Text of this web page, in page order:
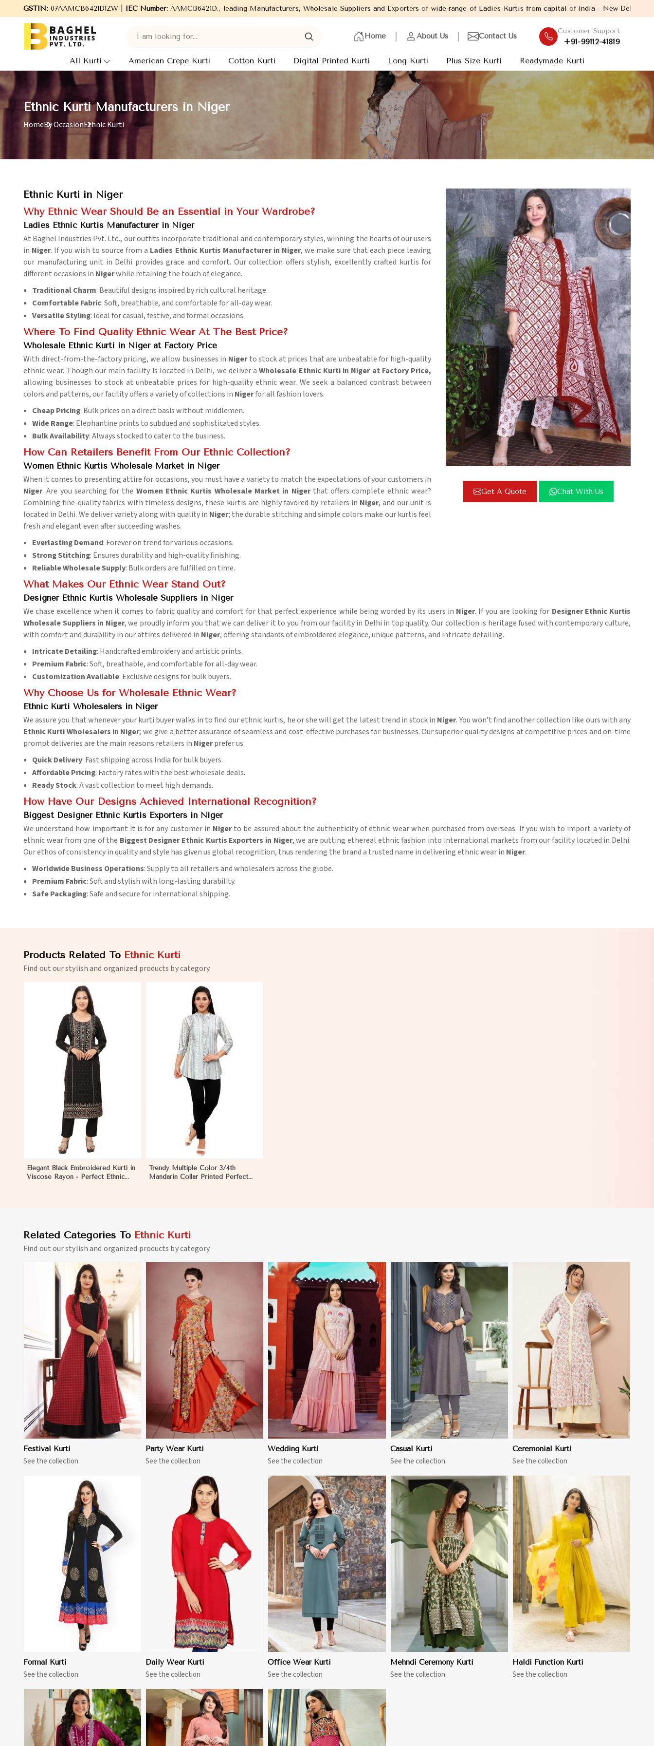
GSTIN:07AAMCB6421D1ZW | IEC Number:AAMCB6421D
Welcome to Baghel Industries Pvt. Ltd., leading Manufacturers, Wholesale Suppliers and Exporters of wide range of Ladies Kurtis from capital of India - New Delhi. Established in the
Home About Us Contact Us
Customer Support
+91-99112-41819
All Kurti American Crepe Kurti Cotton Kurti Digital Printed Kurti Long Kurti Plus Size Kurti Readymade Kurti
Ethnic Kurti Manufacturers in Niger
HomeBy OccasionEthnic Kurti
Get A Quote Chat With Us
Ethnic Kurti in Niger
Why Ethnic Wear Should Be an Essential in Your Wardrobe?
Ladies Ethnic Kurtis Manufacturer in Niger
At Baghel Industries Pvt. Ltd., our outfits incorporate traditional and contemporary styles, winning the hearts of our users
in Niger. If you wish to source from a Ladies Ethnic Kurtis Manufacturer in Niger, we make sure that each piece leaving
our manufacturing unit in Delhi provides grace and comfort. Our collection offers stylish, excellently crafted kurtis for
different occasions in Nigerwhile retaining the touch of elegance.
Traditional Charm: Beautiful designs inspired by rich cultural heritage.
Comfortable Fabric: Soft, breathable, and comfortable for all-day wear.
Versatile Styling: Ideal for casual, festive, and formal occasions.
Where To Find Quality Ethnic Wear At The Best Price?
Wholesale Ethnic Kurti in Niger at Factory Price
With direct-from-the-factory pricing, we allow businesses in Nigerto stock at prices that are unbeatable for high-quality
ethnic wear. Though our main facility is located in Delhi, we deliver aWholesale Ethnic Kurti in Niger at Factory Price,
allowing businesses to stock at unbeatable prices for high-quality ethnic wear. We seek a balanced contrast between
colors and patterns, our facility offers a variety of collections in Nigerfor all fashion lovers.
Cheap Pricing: Bulk prices on a direct basis without middlemen.
Wide Range: Elephantine prints to subdued and sophisticated styles.
Bulk Availability: Always stocked to cater to the business.
How Can Retailers Benefit From Our Ethnic Collection?
Women Ethnic Kurtis Wholesale Market in Niger
When it comes to presenting attire for occasions, you must have a variety to match the expectations of your customers in
Niger. Are you searching for the Women Ethnic Kurtis Wholesale Market in Niger that offers complete ethnic wear?
Combining fine-quality fabrics with timeless designs, these kurtis are highly favored by retailers in Niger, and our unit is
located in Delhi. We deliver variety along with quality in Niger; the durable stitching and simple colors make our kurtis feel
fresh and elegant even after succeeding washes.
Everlasting Demand: Forever on trend for various occasions.
Strong Stitching: Ensures durability and high-quality finishing.
Reliable Wholesale Supply: Bulk orders are fulfilled on time.
What Makes Our Ethnic Wear Stand Out?
Designer Ethnic Kurtis Wholesale Suppliers in Niger
We chase excellence when it comes to fabric quality and comfort for that perfect experience while being worded by its users in Niger. If you are looking for Designer Ethnic Kurtis
Wholesale Suppliers in Niger, we proudly inform you that we can deliver it to you from our facility in Delhi in top quality. Our collection is heritage fused with contemporary culture,
with comfort and durability in our attires delivered in Niger, offering standards of embroidered elegance, unique patterns, and intricate detailing.
Intricate Detailing: Handcrafted embroidery and artistic prints.
Premium Fabric: Soft, breathable, and comfortable for all-day wear.
Customization Available: Exclusive designs for bulk buyers.
Why Choose Us for Wholesale Ethnic Wear?
Ethnic Kurti Wholesalers in Niger
We assure you that whenever your kurti buyer walks in to find our ethnic kurtis, he or she will get the latest trend in stock in Niger. You won’t find another collection like ours with any
Ethnic Kurti Wholesalers in Niger; we give a better assurance of seamless and cost-effective purchases for businesses. Our superior quality designs at competitive prices and on-time
prompt deliveries are the main reasons retailers in Nigerprefer us.
Quick Delivery: Fast shipping across India for bulk buyers.
Affordable Pricing: Factory rates with the best wholesale deals.
Ready Stock: A vast collection to meet high demands.
How Have Our Designs Achieved International Recognition?
Biggest Designer Ethnic Kurtis Exporters in Niger
We understand how important it is for any customer in Nigerto be assured about the authenticity of ethnic wear when purchased from overseas. If you wish to import a variety of
ethnic wear from one of the Biggest Designer Ethnic Kurtis Exporters in Niger, we are putting ethereal ethnic fashion into international markets from our facility located in Delhi.
Our ethos of consistency in quality and style has given us global recognition, thus rendering the brand a trusted name in delivering ethnic wear in Niger.
Worldwide Business Operations: Supply to all retailers and wholesalers across the globe.
Premium Fabric: Soft and stylish with long-lasting durability.
Safe Packaging: Safe and secure for international shipping.
Products Related To Ethnic Kurti
Find out our stylish and organized products by category
Elegant Black Embroidered Kurti in
Viscose Rayon - Perfect Ethnic
View More
Trendy Multiple Color 3/4th
Mandarin Collar Printed Perfect
Related Categories To Ethnic Kurti
Find out our stylish and organized products by category
Festival Kurti
See the collection
View More
Party Wear Kurti
See the collection
View More
Wedding Kurti
See the collection
View More
Casual Kurti
See the collection
View More
Ceremonial Kurti
See the collection
Formal Kurti
See the collection
View More
Daily Wear Kurti
See the collection
View More
Office Wear Kurti
See the collection
View More
Mehndi Ceremony Kurti
See the collection
View More
Haldi Function Kurti
See the collection